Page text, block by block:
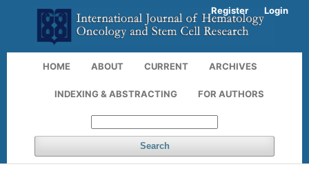
HOME ABOUT CURRENT ARCHIVES
INDEXING & ABSTRACTING FOR AUTHORS
Search
Register Login